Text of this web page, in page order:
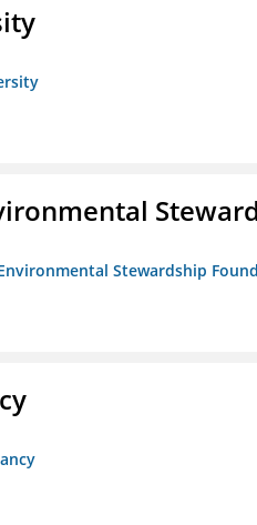
Stewardship